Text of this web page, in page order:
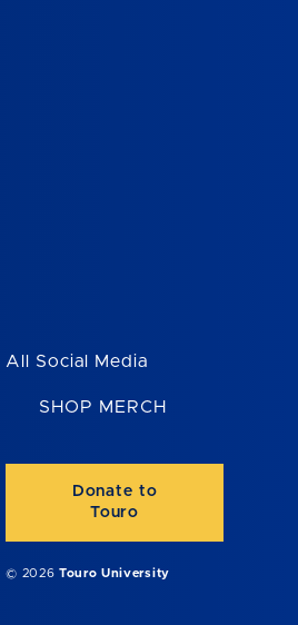
All Social Media
SHOP MERCH
Donate to
Touro
© 2026Touro University